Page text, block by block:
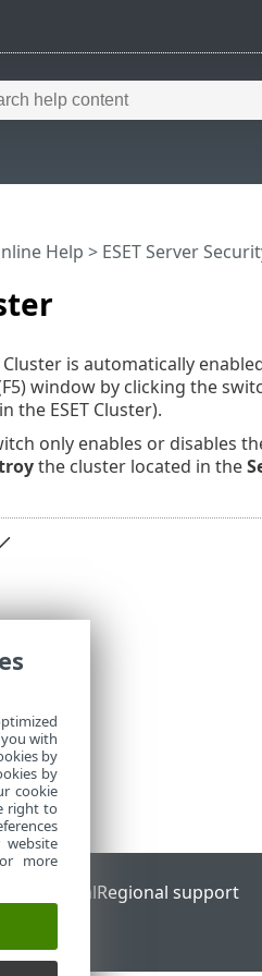
Help > ESET Server
Cluster is automatically
window by clicking the
the ESET Cluster).
only enables or disables
the cluster located in the
PortalRegional support
with
by
by
cookie
right to
more